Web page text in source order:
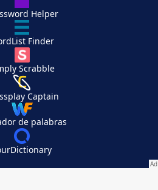
Helper
Finder
Scrabble
Captain
de palabras